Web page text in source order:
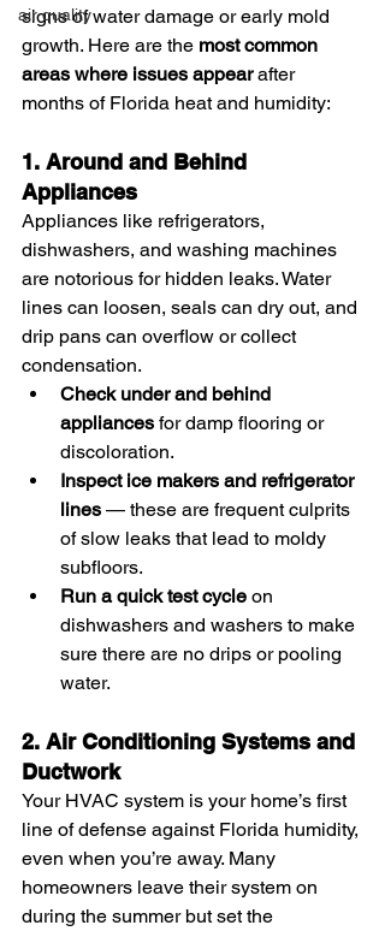
air quality
signs of water damage or early mold
growth. Here are the most common
areas where issues appear after
months of Florida heat and humidity:
1. Around and Behind
Appliances
Appliances like refrigerators,
dishwashers, and washing machines
are notorious for hidden leaks. Water
lines can loosen, seals can dry out, and
drip pans can overflow or collect
condensation.
Check under and behind
appliances for damp flooring or
discoloration.
Inspect ice makers and refrigerator
lines — these are frequent culprits
of slow leaks that lead to moldy
subfloors.
Run a quick test cycle on
dishwashers and washers to make
sure there are no drips or pooling
water.
2. Air Conditioning Systems and
Ductwork
Your HVAC system is your home’s first
line of defense against Florida humidity,
even when you’re away. Many
homeowners leave their system on
during the summer but set the